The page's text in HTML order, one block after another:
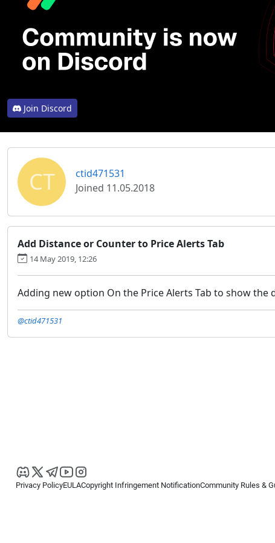
Join Discord
CT
ctid471531
Joined 11.05.2018
Add Distance or Counter to Price Alerts Tab
14 May 2019, 12:26
Adding new option On the Price Alerts Tab to show
@ctid471531
Privacy PolicyEULACopyright Infringement NotificationCommunity Rules &